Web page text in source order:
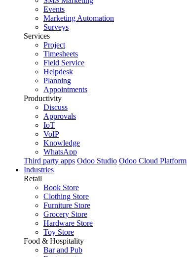
Events
Marketing Automation
Surveys
Services
Project
Timesheets
Field Service
Helpdesk
Planning
Appointments
Productivity
Discuss
Approvals
IoT
VoIP
Knowledge
WhatsApp
Third party apps Odoo Studio Odoo Cloud Platform
Industries
Retail
Book Store
Clothing Store
Furniture Store
Grocery Store
Hardware Store
Toy Store
Food & Hospitality
Bar and Pub